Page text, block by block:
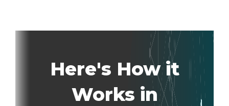
Here's How it
Works in